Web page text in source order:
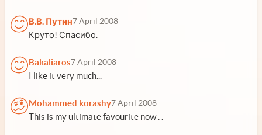
В.В. Путин7 April 2008
Круто! Спасибо.
Bakaliaros7 April 2008
I like it very much...
Mohammed korashy7 April 2008
This is my ultimate favourite now . .